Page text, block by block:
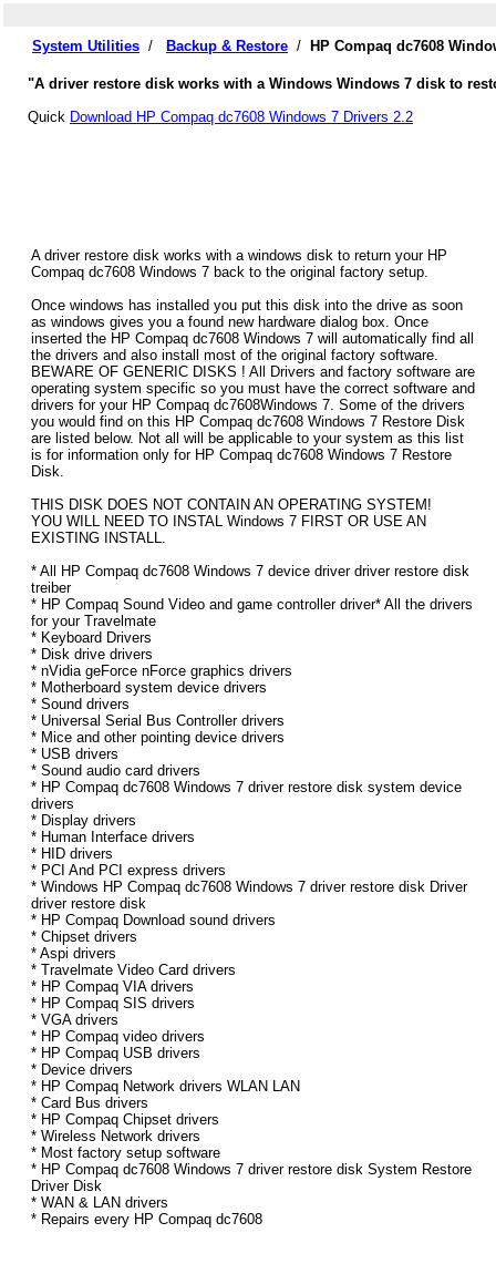
System Utilities / Backup & Restore / HP Compaq dc7608
"A driver restore disk works with a Windows Windows 7 disk to
Quick Download HP Compaq dc7608 Windows 7 Drivers 2.2
A driver restore disk works with a windows disk to return your HP
Compaq dc7608 Windows 7 back to the original factory setup.
Once windows has installed you put this disk into the drive as soon
as windows gives you a found new hardware dialog box. Once
inserted the HP Compaq dc7608 Windows 7 will automatically find all
the drivers and also install most of the original factory software.
BEWARE OF GENERIC DISKS ! All Drivers and factory software are
operating system specific so you must have the correct software and
drivers for your HP Compaq dc7608Windows 7. Some of the drivers
you would find on this HP Compaq dc7608 Windows 7 Restore Disk
are listed below. Not all will be applicable to your system as this list
is for information only for HP Compaq dc7608 Windows 7 Restore
Disk.
THIS DISK DOES NOT CONTAIN AN OPERATING SYSTEM!
YOU WILL NEED TO INSTAL Windows 7 FIRST OR USE AN
EXISTING INSTALL.
* All HP Compaq dc7608 Windows 7 device driver driver restore disk
treiber
* HP Compaq Sound Video and game controller driver* All the drivers
for your Travelmate
* Keyboard Drivers
* Disk drive drivers
* nVidia geForce nForce graphics drivers
* Motherboard system device drivers
* Sound drivers
* Universal Serial Bus Controller drivers
* Mice and other pointing device drivers
* USB drivers
* Sound audio card drivers
* HP Compaq dc7608 Windows 7 driver restore disk system device
drivers
* Display drivers
* Human Interface drivers
* HID drivers
* PCI And PCI express drivers
* Windows HP Compaq dc7608 Windows 7 driver restore disk Driver
driver restore disk
* HP Compaq Download sound drivers
* Chipset drivers
* Aspi drivers
* Travelmate Video Card drivers
* HP Compaq VIA drivers
* HP Compaq SIS drivers
* VGA drivers
* HP Compaq video drivers
* HP Compaq USB drivers
* Device drivers
* HP Compaq Network drivers WLAN LAN
* Card Bus drivers
* HP Compaq Chipset drivers
* Wireless Network drivers
* Most factory setup software
* HP Compaq dc7608 Windows 7 driver restore disk System Restore
Driver Disk
* WAN & LAN drivers
* Repairs every HP Compaq dc7608